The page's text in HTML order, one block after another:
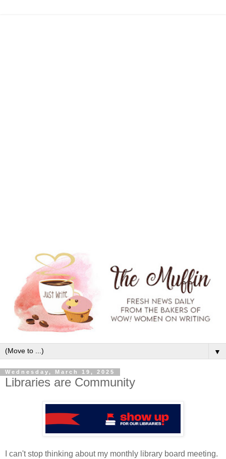
▼
Wednesday, March 19, 2025
Libraries are Community
I can't stop thinking about my monthly library board meeting.